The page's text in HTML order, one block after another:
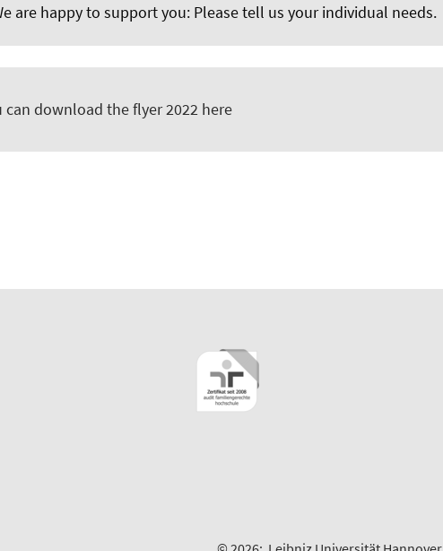
are happy to support you: Please tell us your individual needs.
can download the flyer 2022 here